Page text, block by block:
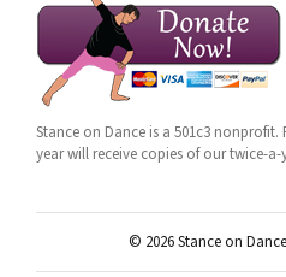
Stance on Dance is a 501c3
year will receive copies of our twice-
© 2026 Stance on